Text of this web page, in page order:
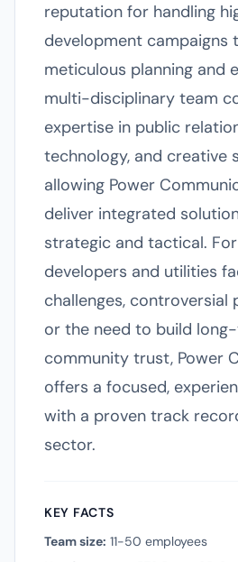
reputation for handling
development campaigns
meticulous planning and
multi-disciplinary team
expertise in public
technology, and creative
allowing Power
deliver integrated
strategic and tactical.
developers and utilities
challenges, controversial
or the need to build
community trust, Power
offers a focused,
with a proven track
sector.
KEY FACTS
Team size: 11-50 employees